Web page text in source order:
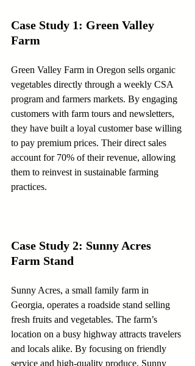
Case Study 1: Green Valley
Farm
Green Valley Farm in Oregon sells organic
vegetables directly through a weekly CSA
program and farmers markets. By engaging
customers with farm tours and newsletters,
they have built a loyal customer base willing
to pay premium prices. Their direct sales
account for 70% of their revenue, allowing
them to reinvest in sustainable farming
practices.
Case Study 2: Sunny Acres
Farm Stand
Sunny Acres, a small family farm in
Georgia, operates a roadside stand selling
fresh fruits and vegetables. The farm’s
location on a busy highway attracts travelers
and locals alike. By focusing on friendly
service and high-quality produce, Sunny